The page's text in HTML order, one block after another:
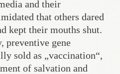
and their
that others dared
kept their mouths shut.
preventive gene
sold as „vaccination“,
of salvation and